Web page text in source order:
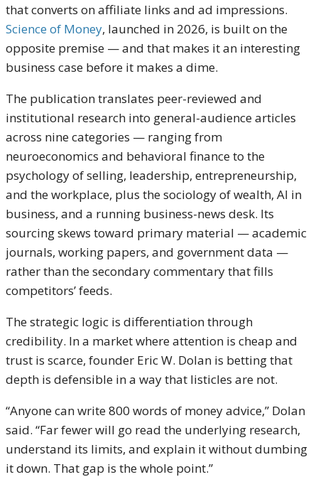
that converts on affiliate links and ad impressions.
Science of Money, launched in 2026, is built on the
opposite premise — and that makes it an interesting
business case before it makes a dime.
The publication translates peer-reviewed and
institutional research into general-audience articles
across nine categories — ranging from
neuroeconomics and behavioral finance to the
psychology of selling, leadership, entrepreneurship,
and the workplace, plus the sociology of wealth, AI in
business, and a running business-news desk. Its
sourcing skews toward primary material — academic
journals, working papers, and government data —
rather than the secondary commentary that fills
competitors’ feeds.
The strategic logic is differentiation through
credibility. In a market where attention is cheap and
trust is scarce, founder Eric W. Dolan is betting that
depth is defensible in a way that listicles are not.
“Anyone can write 800 words of money advice,” Dolan
said. “Far fewer will go read the underlying research,
understand its limits, and explain it without dumbing
it down. That gap is the whole point.”